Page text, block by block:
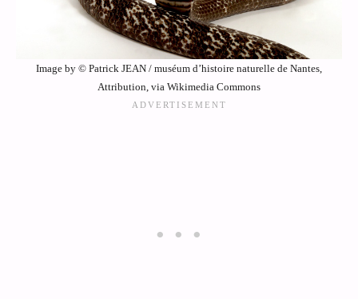
Image by © Patrick JEAN / muséum d’histoire naturelle de Nantes,
Attribution, via Wikimedia Commons